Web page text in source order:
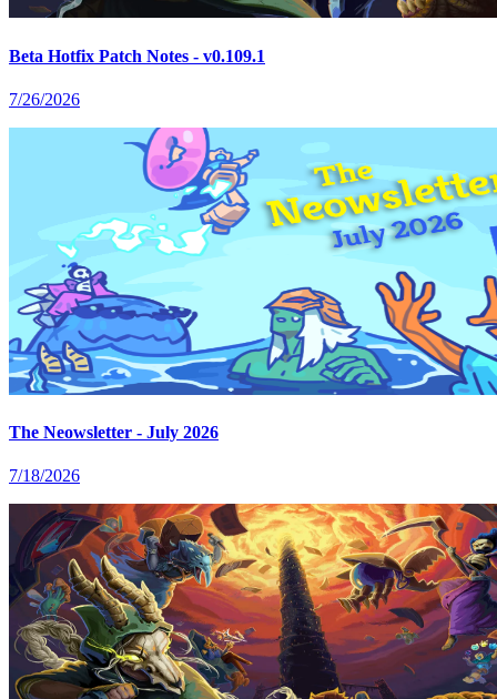
Beta Hotfix Patch Notes - v0.109.1
7/26/2026
The Neowsletter - July 2026
7/18/2026